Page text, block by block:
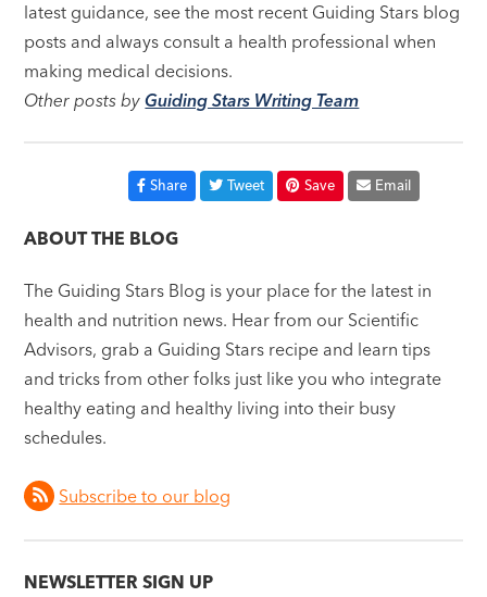
latest guidance, see the most recent Guiding Stars blog
posts and always consult a health professional when
making medical decisions.
Other posts byGuiding Stars Writing Team
Share Tweet Save Email
ABOUT THE BLOG
The Guiding Stars Blog is your place for the latest in
health and nutrition news. Hear from our Scientific
Advisors, grab a Guiding Stars recipe and learn tips
and tricks from other folks just like you who integrate
healthy eating and healthy living into their busy
schedules.
Subscribe to our blog
NEWSLETTER SIGN UP